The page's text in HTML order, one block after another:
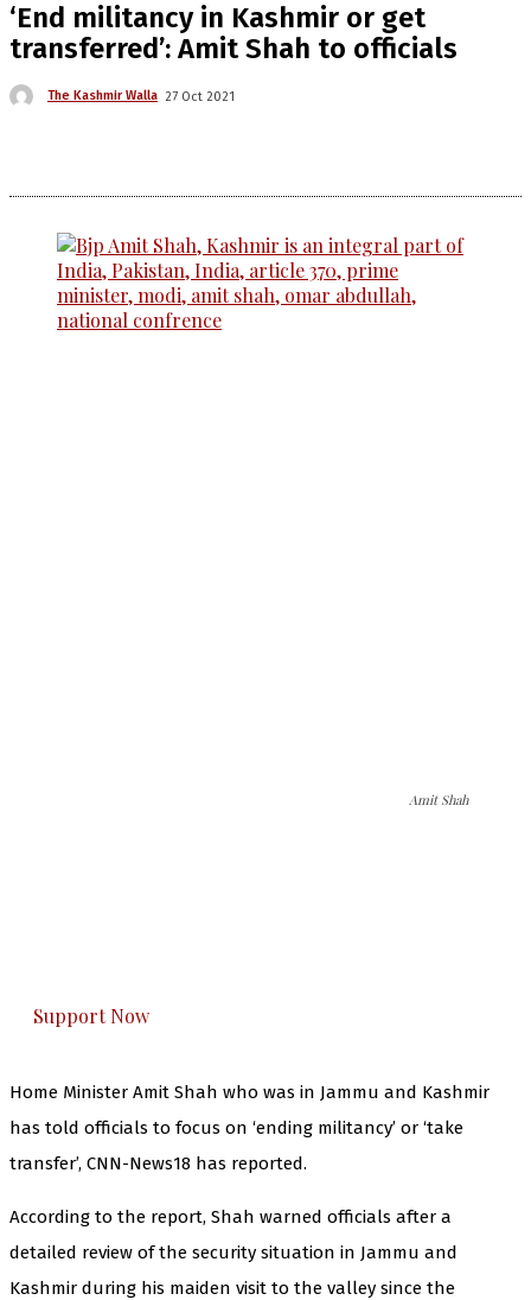
‘End militancy in Kashmir or get
transferred’: Amit Shah to officials
The Kashmir Walla 27 Oct 2021
Amit Shah
Support Now
Home Minister Amit Shah who was in Jammu and Kashmir
has told officials to focus on ‘ending militancy’ or ‘take
transfer’, CNN-News18 has reported.
According to the report, Shah warned officials after a
detailed review of the security situation in Jammu and
Kashmir during his maiden visit to the valley since the